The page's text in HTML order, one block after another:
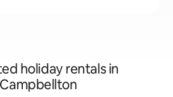
holiday rentals in
Campbellton